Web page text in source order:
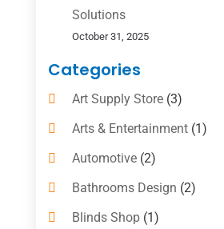
Solutions
October 31, 2025
Categories
Art Supply Store(3)
Arts & Entertainment(1)
Automotive(2)
Bathrooms Design (2)
Blinds Shop(1)